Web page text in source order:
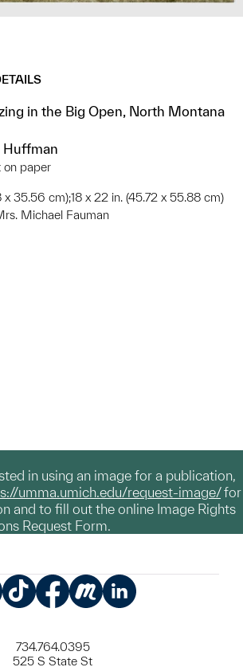
in the Big Open, North Montana
Huffman
on paper
x 35.56 cm);18 x 22 in. (45.72 x 55.88 cm)
Michael Fauman
in using an image for a publication,
umma.umich.edu/request-image/for
and to fill out the online Image Rights
Request Form.
734.764.0395
525 S State St